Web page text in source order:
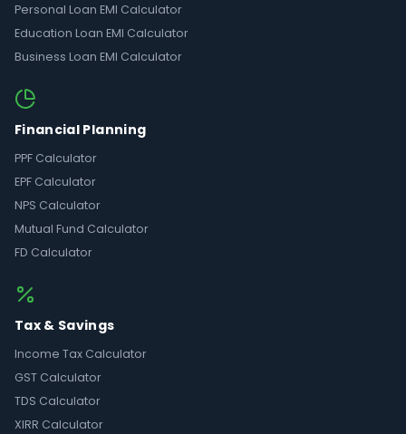
Personal Loan EMI Calculator
Education Loan EMI Calculator
Business Loan EMI Calculator
Financial Planning
PPF Calculator
EPF Calculator
NPS Calculator
Mutual Fund Calculator
FD Calculator
Tax & Savings
Income Tax Calculator
GST Calculator
TDS Calculator
XIRR Calculator